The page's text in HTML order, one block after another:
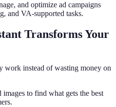
and optimize ad campaigns
and VA-supported tasks.
Transforms Your
work instead of wasting money on
images to find what gets the best